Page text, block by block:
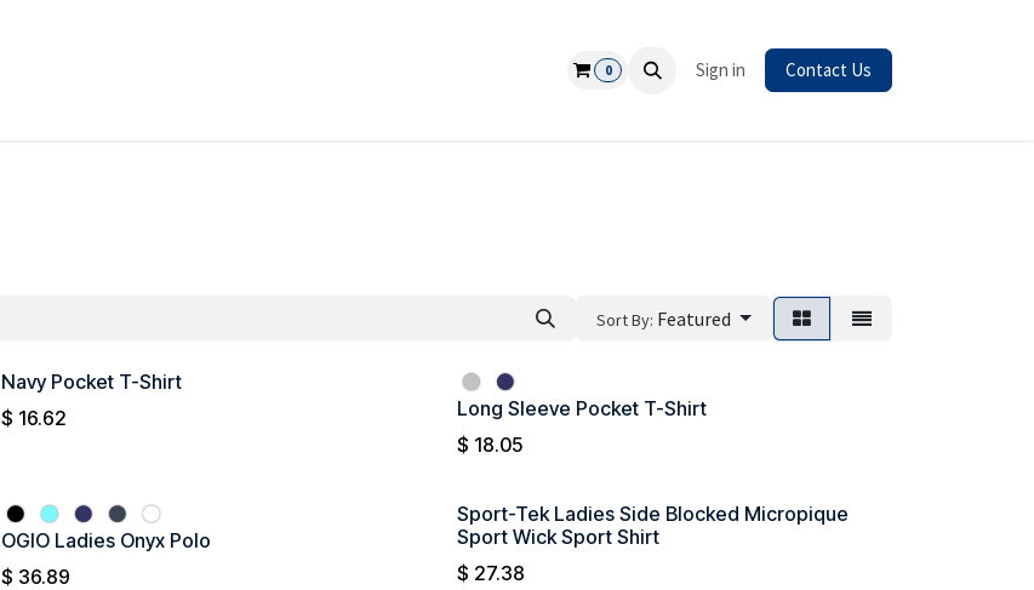
0 Sign in Contact Us
Sort By: Featured
Navy Pocket T-Shirt
$ 16.62
Long Sleeve Pocket T-Shirt
$ 18.05
OGIO Ladies Onyx Polo
$ 36.89
Sport-Tek Ladies Side Blocked Micropique
Sport Wick Sport Shirt
$ 27.38